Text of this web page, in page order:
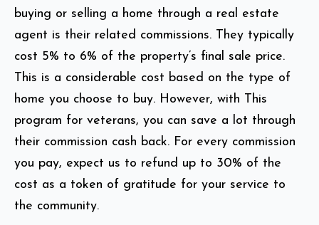
buying or selling a home through a real estate
agent is their related commissions. They typically
cost 5% to 6% of the property’s final sale price.
This is a considerable cost based on the type of
home you choose to buy. However, with This
program for veterans, you can save a lot through
their commission cash back. For every commission
you pay, expect us to refund up to 30% of the
cost as a token of gratitude for your service to
the community.